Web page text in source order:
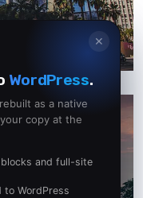
✕
WordPress.
as a native
copy at the
and full-site
to WordPress